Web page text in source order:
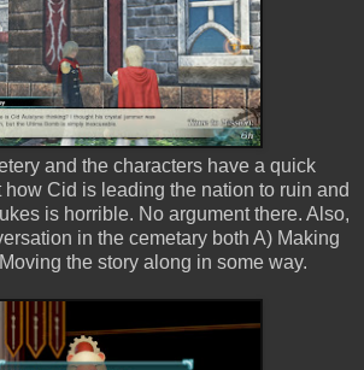
and the characters have a quick
Cid is leading the nation to ruin and
is horrible. No argument there. Also,
in the cemetary both A) Making
the story along in some way.